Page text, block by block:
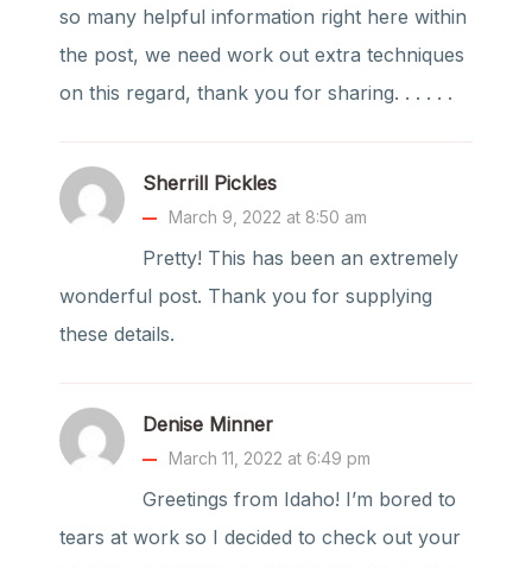
so many helpful information right here within
the post, we need work out extra techniques
on this regard, thank you for sharing. . . . . .
Sherrill Pickles
March 9, 2022 at 8:50 am
Pretty! This has been an extremely
wonderful post. Thank you for supplying
these details.
Denise Minner
March 11, 2022 at 6:49 pm
Greetings from Idaho! I’m bored to
tears at work so I decided to check out your